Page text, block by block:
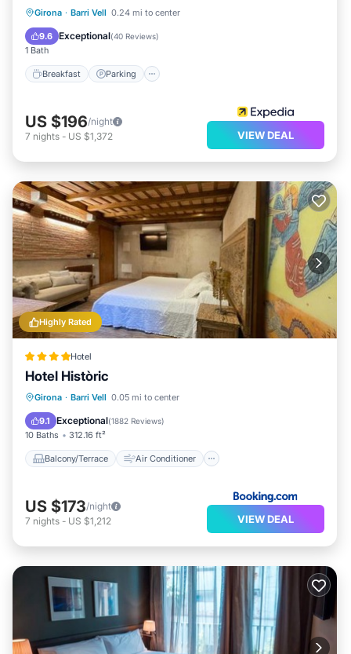
Girona · Barri Vell 0.24 mi to center
9.6 Exceptional(40 Reviews)
1 Bath
Breakfast Parking
Breakfast Parking
Balcony/Terrace
US $196/night
7 nights - US $1,372 VIEW DEAL
Highly Rated
Hotel
Hotel Històric
Girona · Barri Vell 0.05 mi to center
9.1 Exceptional(1882 Reviews)
10 Baths 312.16 ft²
Balcony/Terrace Air Conditioner
Balcony/Terrace
Air Conditioner
Internet
Child Friendly
US $173/night
7 nights - US $1,212 VIEW DEAL